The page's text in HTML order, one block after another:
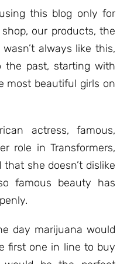
this blog only for
our products, the
always like this,
the past, starting with
most beautiful girls on
actress, famous,
role in Transformers,
she doesn’t dislike
famous beauty has
day marijuana would
first one in line to buy